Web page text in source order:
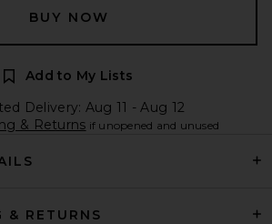
BUY NOW
Add to My Lists
Delivery: Aug 11 - Aug 12
& Returns if unopened and unused
& RETURNS